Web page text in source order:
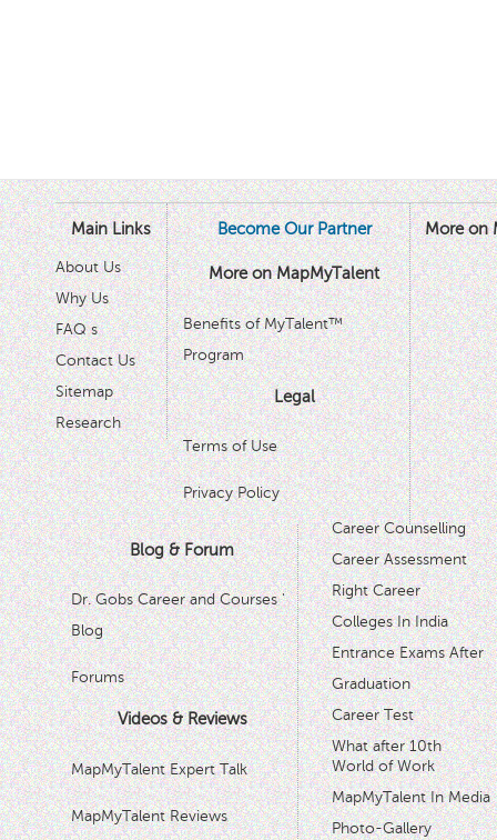
Main Links
About Us
Why Us
FAQ s
Contact Us
Sitemap
Research
Become Our Partner
More on MapMyTalent
Benefits of MyTalent™
Program
Legal
Terms of Use
Privacy Policy
Blog & Forum
Dr. Gobs Career and Courses '
Blog
Forums
Videos & Reviews
MapMyTalent Expert Talk
MapMyTalent Reviews
More on
Career Counselling
Career Assessment
Right Career
Colleges In India
Entrance Exams After
Graduation
Career Test
What after 10th
World of Work
MapMyTalent In Media
Photo-Gallery